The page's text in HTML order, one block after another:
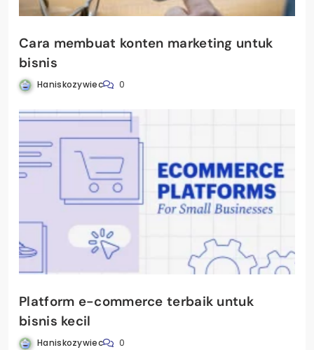
Cara membuat konten marketing untuk
bisnis
Haniskozywiec 0
Platform e-commerce terbaik untuk
bisnis kecil
Haniskozywiec 0